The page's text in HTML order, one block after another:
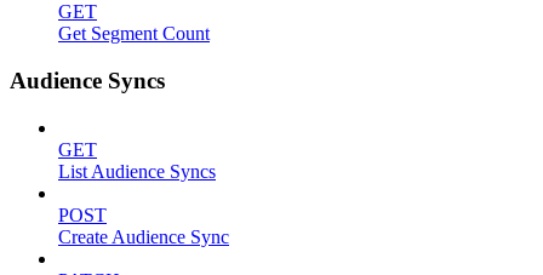
GET
Get Segment Count
Audience Syncs
GET
List Audience Syncs
POST
Create Audience Sync